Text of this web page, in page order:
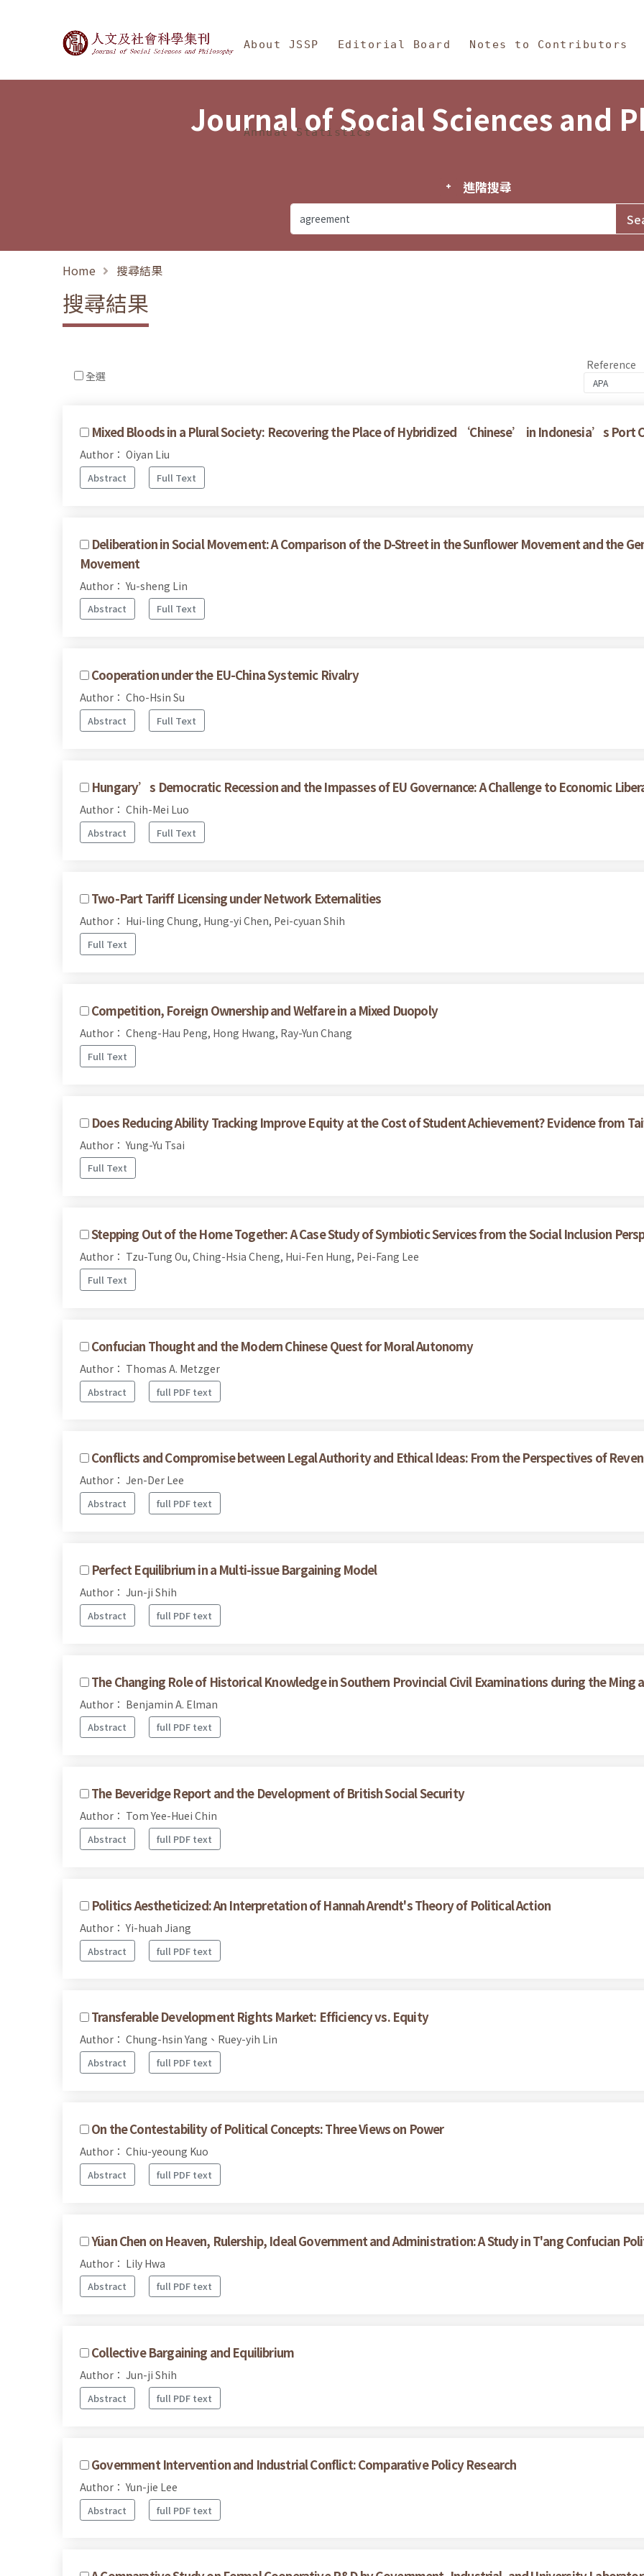
Journal of Social Sciences and Philosophy
About JSSP Editorial Board Notes to Contributors
Annual Statistics
Journal of Social Sciences and
進階搜尋
Home 搜尋結果
搜尋結果
全選
Reference
Mixed Bloods in a Plural Society: Recovering the Place of Hybridized ‘Chinese’ in Indonesia’s Port
Author： Oiyan Liu
Abstract Full Text
Deliberation in Social Movement: A Comparison of the D-Street in the Sunflower Movement and the
Movement
Author： Yu-sheng Lin
Abstract Full Text
Cooperation under the EU-China Systemic Rivalry
Author： Cho-Hsin Su
Abstract Full Text
Hungary’s Democratic Recession and the Impasses of EU Governance: A Challenge to Economic
Author： Chih-Mei Luo
Abstract Full Text
Two-Part Tariff Licensing under Network Externalities
Author： Hui-ling Chung, Hung-yi Chen, Pei-cyuan Shih
Full Text
Competition, Foreign Ownership and Welfare in a Mixed Duopoly
Author： Cheng-Hau Peng, Hong Hwang, Ray-Yun Chang
Full Text
Does Reducing Ability Tracking Improve Equity at the Cost of Student Achievement? Evidence from
Author： Yung-Yu Tsai
Full Text
Stepping Out of the Home Together: A Case Study of Symbiotic Services from the Social Inclusion
Author： Tzu-Tung Ou, Ching-Hsia Cheng, Hui-Fen Hung, Pei-Fang Lee
Full Text
Confucian Thought and the Modern Chinese Quest for Moral Autonomy
Author： Thomas A. Metzger
Abstract full PDF text
Conflicts and Compromise between Legal Authority and Ethical Ideas: From the Perspectives of
Author： Jen-Der Lee
Abstract full PDF text
Perfect Equilibrium in a Multi-issue Bargaining Model
Author： Jun-ji Shih
Abstract full PDF text
The Changing Role of Historical Knowledge in Southern Provincial Civil Examinations during the Ming
Author： Benjamin A. Elman
Abstract full PDF text
The Beveridge Report and the Development of British Social Security
Author： Tom Yee-Huei Chin
Abstract full PDF text
Politics Aestheticized: An Interpretation of Hannah Arendt's Theory of Political Action
Author： Yi-huah Jiang
Abstract full PDF text
Transferable Development Rights Market: Efficiency vs. Equity
Author： Chung-hsin Yang、Ruey-yih Lin
Abstract full PDF text
On the Contestability of Political Concepts: Three Views on Power
Author： Chiu-yeoung Kuo
Abstract full PDF text
Yüan Chen on Heaven, Rulership, Ideal Government and Administration: A Study in T'ang Confucian
Author： Lily Hwa
Abstract full PDF text
Collective Bargaining and Equilibrium
Author： Jun-ji Shih
Abstract full PDF text
Government Intervention and Industrial Conflict: Comparative Policy Research
Author： Yun-jie Lee
Abstract full PDF text